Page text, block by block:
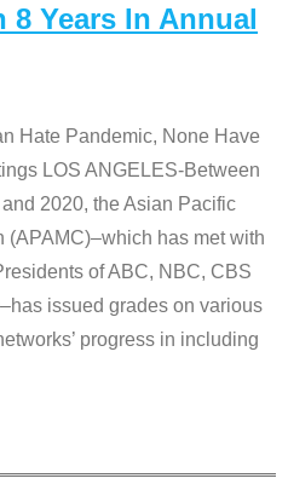
8 Years In Annual
Hate Pandemic, None Have
LOS ANGELES-Between
2020, the Asian Pacific
has met with
of ABC, NBC, CBS
issued grades on various
progress in including